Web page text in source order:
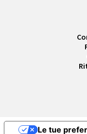
Le tue